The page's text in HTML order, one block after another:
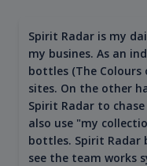
Spirit Radar is my
my busines. As an
bottles (The Colours
sites. On the other
Spirit Radar to
also use "my
bottles. Spirit Radar
see the team works